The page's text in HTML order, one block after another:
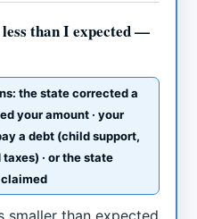
than I expected —
the state corrected a
your amount · your
a debt (child support,
· or the state